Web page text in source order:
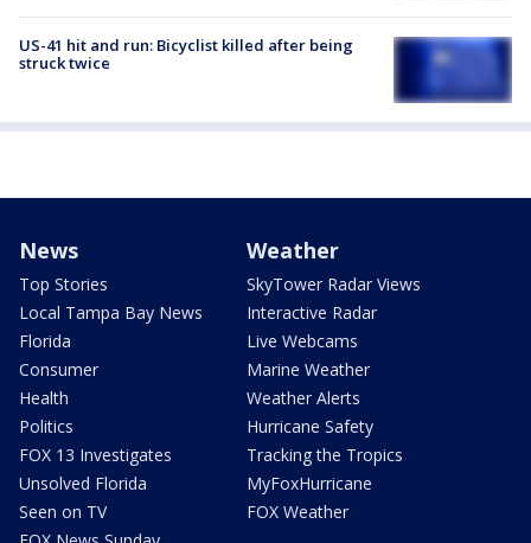
US-41 hit and run: Bicyclist killed after being
struck twice
News
Top Stories
Local Tampa Bay News
Florida
Consumer
Health
Politics
FOX 13 Investigates
Unsolved Florida
Seen on TV
Weather
SkyTower Radar Views
Interactive Radar
Live Webcams
Marine Weather
Weather Alerts
Hurricane Safety
Tracking the Tropics
MyFoxHurricane
FOX Weather